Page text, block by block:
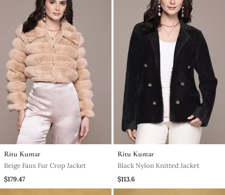
Ritu Kumar
Beige Faux Fur Crop Jacket
$179.47
Ritu Kumar
Black Nylon Knitted Jacket
$113.6